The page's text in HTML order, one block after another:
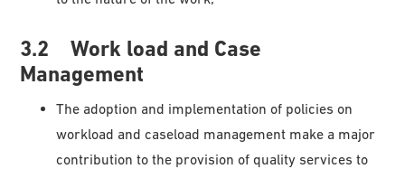
3.2 Work load and Case
Management
The adoption and implementation of policies on
workload and caseload management make a major
contribution to the provision of quality services to